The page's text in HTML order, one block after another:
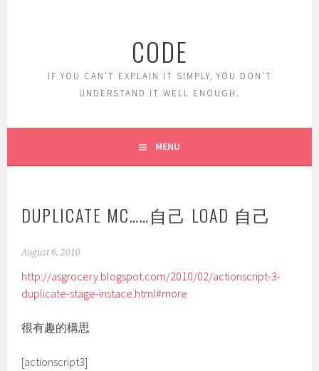
CODE
IF YOU CAN'T EXPLAIN IT SIMPLY, YOU DON'T
UNDERSTAND IT WELL ENOUGH.
MENU
DUPLICATE MC……自己 LOAD 自己
August 6, 2010
http://asgrocery.blogspot.com/2010/02/actionscript-3-
duplicate-stage-instace.html#more
很有趣的構思
[actionscript3]